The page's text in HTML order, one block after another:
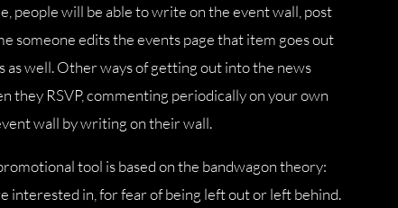
people will be able to write on the event wall, post
someone edits the events page that item goes out
as well. Other ways of getting out into the news
they RSVP, commenting periodically on your own
wall by writing on their wall.
tool is based on the bandwagon theory:
interested in, for fear of being left out or left behind.